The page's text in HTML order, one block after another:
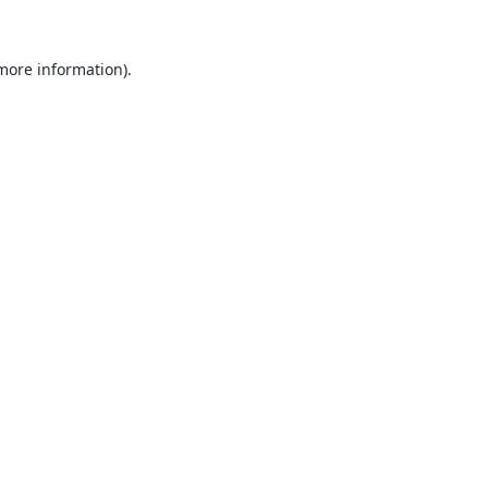
information).